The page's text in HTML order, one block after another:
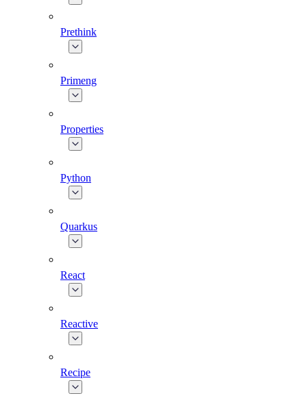
Prethink
Primeng
Properties
Python
Quarkus
React
Reactive
Recipe